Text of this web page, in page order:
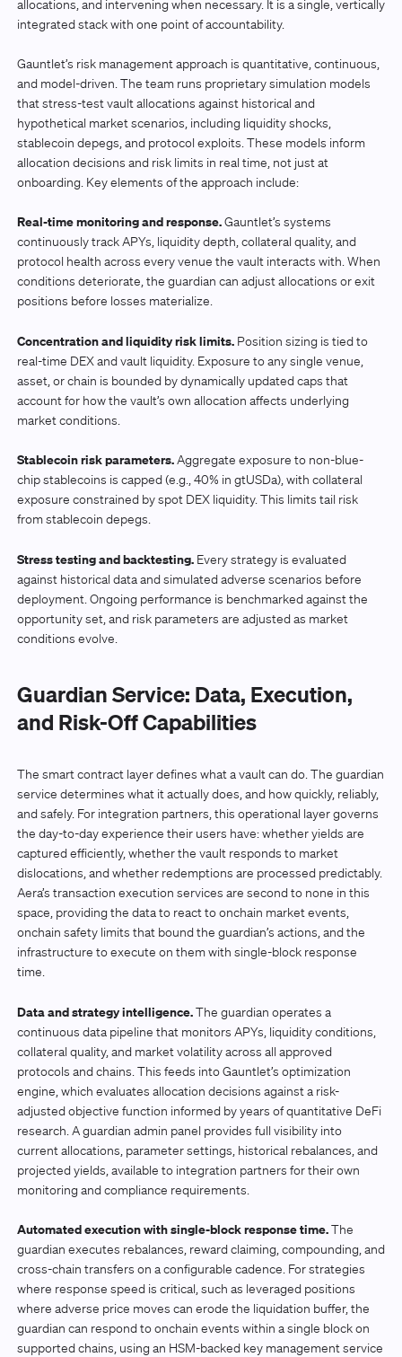
allocations, and intervening when necessary. It is a single, vertically
integrated stack with one point of accountability.
Gauntlet’s risk management approach is quantitative, continuous,
and model-driven. The team runs proprietary simulation models
that stress-test vault allocations against historical and
hypothetical market scenarios, including liquidity shocks,
stablecoin depegs, and protocol exploits. These models inform
allocation decisions and risk limits in real time, not just at
onboarding. Key elements of the approach include:
Real-time monitoring and response.Gauntlet’s systems
continuously track APYs, liquidity depth, collateral quality, and
protocol health across every venue the vault interacts with. When
conditions deteriorate, the guardian can adjust allocations or exit
positions before losses materialize.
Concentration and liquidity risk limits. Position sizing is tied to
real-time DEX and vault liquidity. Exposure to any single venue,
asset, or chain is bounded by dynamically updated caps that
account for how the vault’s own allocation affects underlying
market conditions.
Stablecoin risk parameters.Aggregate exposure to non-blue-
chip stablecoins is capped (e.g., 40% in gtUSDa), with collateral
exposure constrained by spot DEX liquidity. This limits tail risk
from stablecoin depegs.
Stress testing and backtesting. Every strategy is evaluated
against historical data and simulated adverse scenarios before
deployment. Ongoing performance is benchmarked against the
opportunity set, and risk parameters are adjusted as market
conditions evolve.
Guardian Service: Data, Execution,
and Risk-Off Capabilities
The smart contract layer defines what a vault can do. The guardian
service determines what it actually does, and how quickly, reliably,
and safely. For integration partners, this operational layer governs
the day-to-day experience their users have: whether yields are
captured efficiently, whether the vault responds to market
dislocations, and whether redemptions are processed predictably.
Aera’s transaction execution services are second to none in this
space, providing the data to react to onchain market events,
onchain safety limits that bound the guardian’s actions, and the
infrastructure to execute on them with single-block response
time.
Data and strategy intelligence.The guardian operates a
continuous data pipeline that monitors APYs, liquidity conditions,
collateral quality, and market volatility across all approved
protocols and chains. This feeds into Gauntlet’s optimization
engine, which evaluates allocation decisions against a risk-
adjusted objective function informed by years of quantitative DeFi
research. A guardian admin panel provides full visibility into
current allocations, parameter settings, historical rebalances, and
projected yields, available to integration partners for their own
monitoring and compliance requirements.
Automated execution with single-block response time.The
guardian executes rebalances, reward claiming, compounding, and
cross-chain transfers on a configurable cadence. For strategies
where response speed is critical, such as leveraged positions
where adverse price moves can erode the liquidation buffer, the
guardian can respond to onchain events within a single block on
supported chains, using an HSM-backed key management service